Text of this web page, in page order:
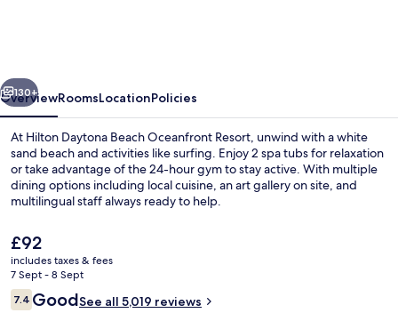
Next
130+
OverviewRoomsLocationPolicies
At Hilton Daytona Beach Oceanfront Resort, unwind with a white
sand beach and activities like surfing. Enjoy 2 spa tubs for relaxation
or take advantage of the 24-hour gym to stay active. With multiple
dining options including local cuisine, an art gallery on site, and
multilingual staff always ready to help.
The
current
price
is
£92
£92
includes taxes & fees
7 Sept - 8 Sept
Reviews
7.47.4 out of 10
GoodSee all 5,019 reviews